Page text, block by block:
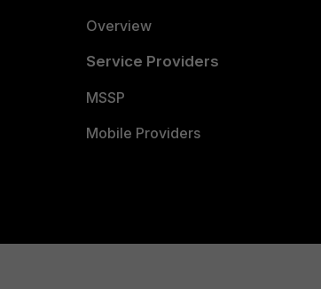
Overview
Service Providers
MSSP
Mobile Providers